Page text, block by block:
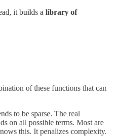
it builds a library of
of these functions that can
to be sparse. The real
on all possible terms. Most are
this. It penalizes complexity.